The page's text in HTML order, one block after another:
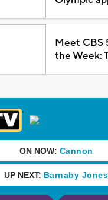
Meet CBS
the Week: